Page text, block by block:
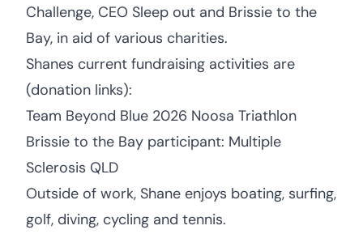
Challenge, CEO Sleep out and Brissie to the
Bay, in aid of various charities.
Shanes current fundraising activities are
(donation links):
Team Beyond Blue 2026 Noosa Triathlon
Brissie to the Bay participant: Multiple
Sclerosis QLD
Outside of work, Shane enjoys boating, surfing,
golf, diving, cycling and tennis.